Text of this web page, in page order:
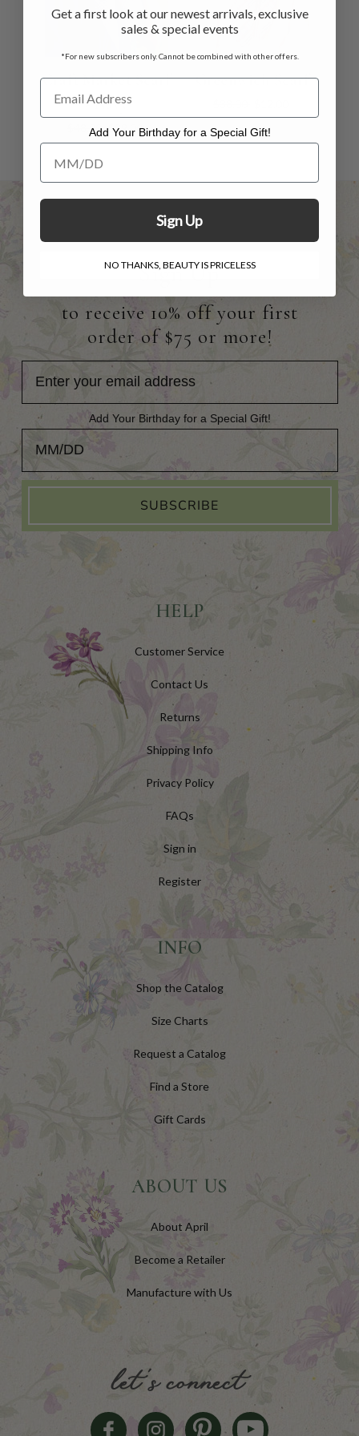
Craft Market Scarf
- Navy
$48.00 $29.00
Greenwich Scarf
Sign Up
to receive 10% off your first
order of $75 or more!
Add Your Birthday for a Special Gift!
Add Your Birthday for a Special Gift!
SUBSCRIBE
HELP
Customer Service
Contact Us
Returns
Shipping Info
Privacy Policy
FAQs
Sign in
Register
INFO
Shop the Catalog
Size Charts
Request a Catalog
Find a Store
Gift Cards
ABOUT US
About April
Become a Retailer
Manufacture with Us
let's connect
Get a first look at our newest arrivals, exclusive
sales & special events
*For new subscribers only. Cannot be combined with other offers.
Add Your Birthday for a Special Gift!
Add Your Birthday for a Special Gift!
Sign Up
NO THANKS, BEAUTY IS PRICELESS